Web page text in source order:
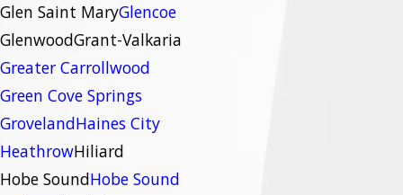
Glen Saint MaryGlencoe
GlenwoodGrant-Valkaria
Greater Carrollwood
Green Cove Springs
GrovelandHaines City
HeathrowHiliard
Hobe SoundHobe Sound